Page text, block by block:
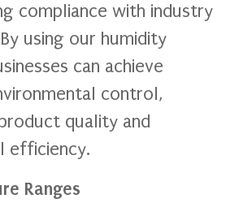
compliance with industry
using our humidity
can achieve
control,
quality and
efficiency.
Ranges